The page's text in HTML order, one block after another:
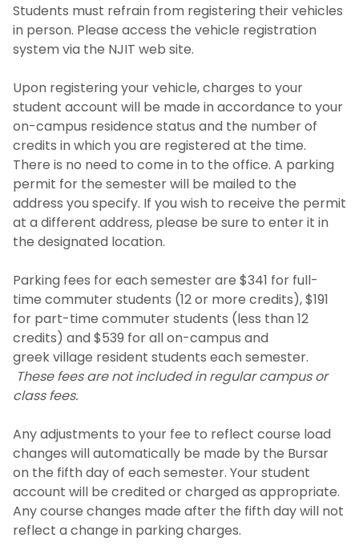
Students must refrain from registering their vehicles
in person. Please access the vehicle registration
system via the NJIT web site.
Upon registering your vehicle, charges to your
student account will be made in accordance to your
on-campus residence status and the number of
credits in which you are registered at the time.
There is no need to come in to the office. A parking
permit for the semester will be mailed to the
address you specify. If you wish to receive the permit
at a different address, please be sure to enter it in
the designated location.
Parking fees for each semester are $341 for full-
time commuter students (12 or more credits), $191
for part-time commuter students (less than 12
credits) and $539 for all on-campus and
greek village resident students each semester.
These fees are not included in regular campus or
class fees.
Any adjustments to your fee to reflect course load
changes will automatically be made by the Bursar
on the fifth day of each semester. Your student
account will be credited or charged as appropriate.
Any course changes made after the fifth day will not
reflect a change in parking charges.